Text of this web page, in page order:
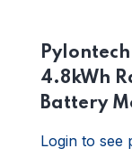
4.8kWh
Battery
Login to see